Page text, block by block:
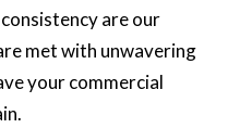
are our
met with unwavering
your commercial